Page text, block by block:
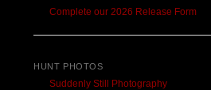
Complete our 2026 Release Form
HUNT PHOTOS
Suddenly Still Photography